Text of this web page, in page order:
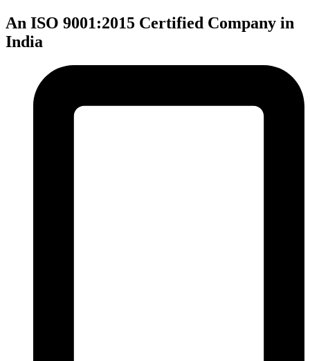
An ISO 9001:2015 Certified Company in
India